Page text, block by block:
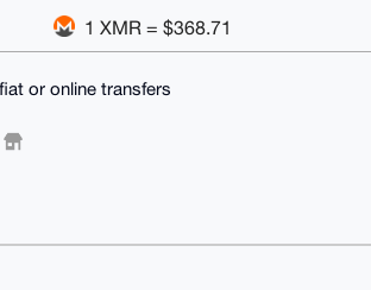
1 XMR = $368.71
or online transfers